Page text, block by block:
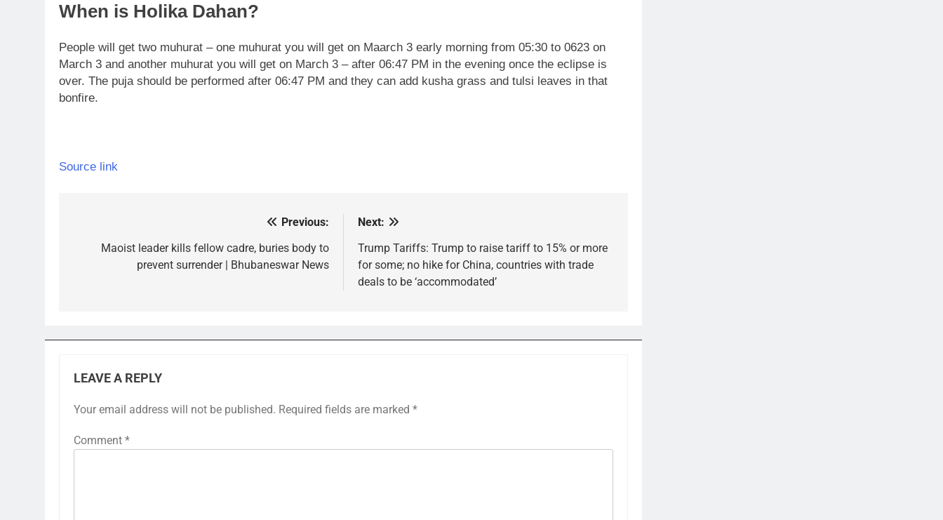
When is Holika Dahan?
People will get two muhurat – one muhurat you will get on Maarch 3 early morning from 05:30 to 0623 on
March 3 and another muhurat you will get on March 3 – after 06:47 PM in the evening once the eclipse is
over. The puja should be performed after 06:47 PM and they can add kusha grass and tulsi leaves in that
bonfire.
Source link
navigation
Previous:
Maoist leader kills fellow cadre, buries body to
prevent surrender | Bhubaneswar News
Next:
Trump Tariffs: Trump to raise tariff to 15% or more
for some; no hike for China, countries with trade
deals to be ‘accommodated’
LEAVE A REPLY
Your email address will not be published. Required fields are marked *
Comment *